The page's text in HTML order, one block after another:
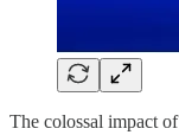
The colossal impact